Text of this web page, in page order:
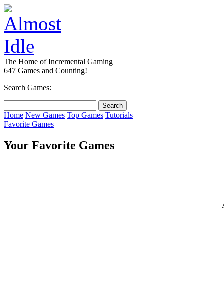
The Home of Incremental Gaming
647 Games and Counting!
Search Games:
Home New Games Top Games Tutorials
Favorite Games
Your Favorite Games